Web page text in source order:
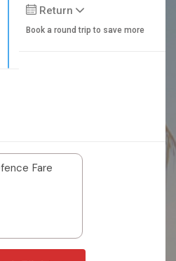
Return
Book a round trip to save more
Fare